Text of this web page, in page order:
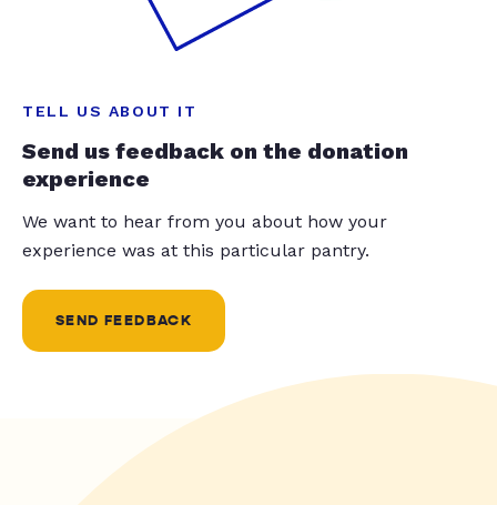
TELL US ABOUT IT
Send us feedback on the donation
experience
We want to hear from you about how your
experience was at this particular pantry.
SEND FEEDBACK